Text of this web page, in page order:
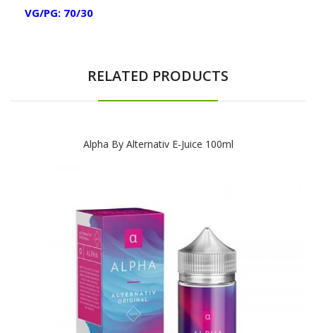
VG/PG: 70/30
RELATED PRODUCTS
Alpha By Alternativ E-Juice 100ml